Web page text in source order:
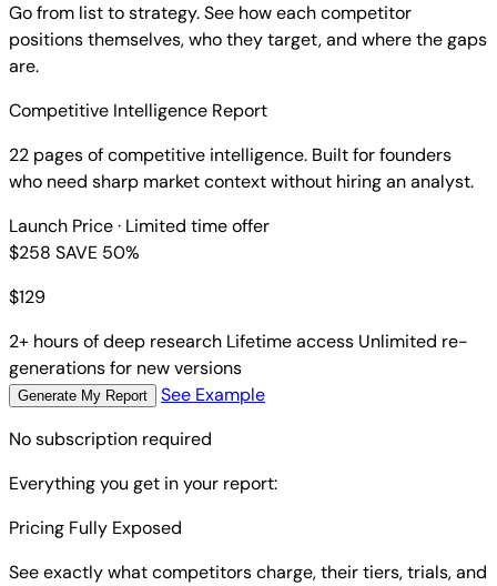
Go from list to strategy. See how each competitor
positions themselves, who they target, and where the gaps
are.
Competitive Intelligence Report
22 pages of competitive intelligence. Built for founders
who need sharp market context without hiring an analyst.
Launch Price· Limited time offer
$258 SAVE 50%
$129
2+ hours of deep research Lifetime access Unlimited re-
generations for new versions
Generate My Report
See Example
No subscription required
Everything you get in your report:
Pricing Fully Exposed
See exactly what competitors charge, their tiers, trials, and